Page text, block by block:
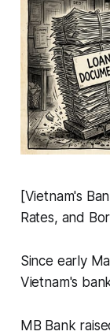
[Vietnam's
Rates, and
Since early
Vietnam's
MB Bank